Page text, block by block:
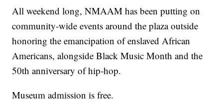
All weekend long, NMAAM has been putting on
community-wide events around the plaza outside
honoring the emancipation of enslaved African
Americans, alongside Black Music Month and the
50th anniversary of hip-hop.
Museum admission is free.